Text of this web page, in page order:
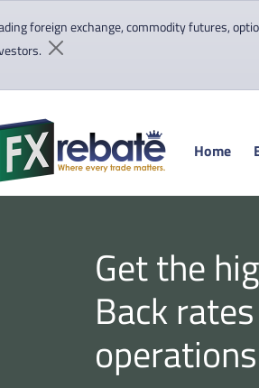
foreign exchange, commodity futures,
Home
Get the
Back